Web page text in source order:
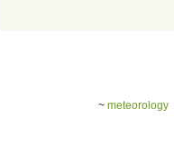
~ meteorology